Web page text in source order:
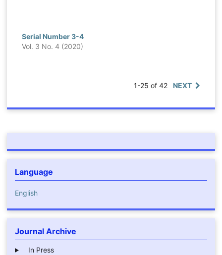
Serial Number 3-4
Vol. 3 No. 4 (2020)
1-25 of 42 NEXT
Language
English
Journal Archive
In Press